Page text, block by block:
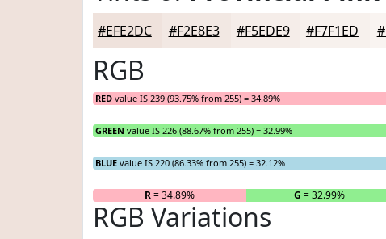
#EFE2DC #F2E8E3 #F5EDE9 #F7F1ED
RGB
RED value IS 239 (93.75% from 255) = 34.89%
GREEN value IS 226 (88.67% from 255) = 32.99%
BLUE value IS 220 (86.33% from 255) = 32.12%
R= 34.89% G = 32.99%
RGB Variations